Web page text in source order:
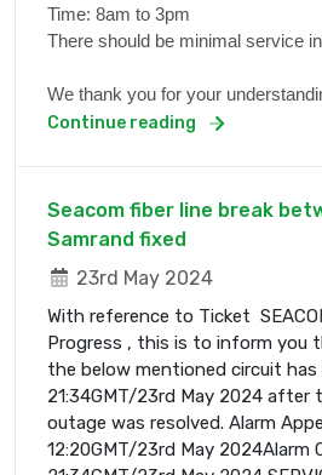
Time: 8am to 3pm
There should be minimal service
We thank you for your
Continue reading
Seacom fiber line break
Samrand fixed
23rd May 2024
With reference to Ticket
Progress , this is to inform you
the below mentioned circuit has
21:34GMT/23rd May 2024 after
outage was resolved. Alarm
12:20GMT/23rd May 2024Alarm